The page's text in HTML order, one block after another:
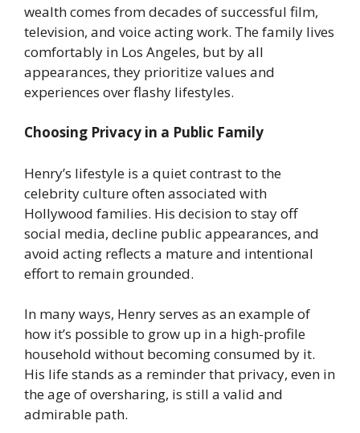
wealth comes from decades of successful film,
television, and voice acting work. The family lives
comfortably in Los Angeles, but by all
appearances, they prioritize values and
experiences over flashy lifestyles.
Choosing Privacy in a Public Family
Henry’s lifestyle is a quiet contrast to the
celebrity culture often associated with
Hollywood families. His decision to stay off
social media, decline public appearances, and
avoid acting reflects a mature and intentional
effort to remain grounded.
In many ways, Henry serves as an example of
how it’s possible to grow up in a high-profile
household without becoming consumed by it.
His life stands as a reminder that privacy, even in
the age of oversharing, is still a valid and
admirable path.